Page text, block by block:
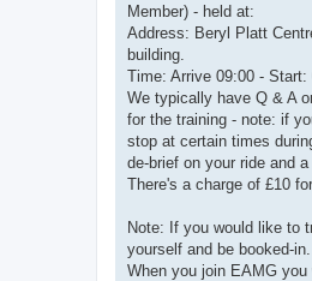
Member) - held at:
Address: Beryl Platt
building.
Time: Arrive 09:00 -
We typically have Q & A
for the training - note: if
stop at certain times
de-brief on your ride and a
There's a charge of £10
Note: If you would like to
yourself and be booked-in.
When you join EAMG